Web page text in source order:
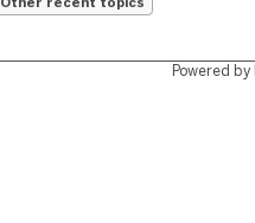
Other recent topics
Powered by